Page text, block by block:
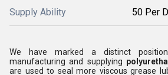
Supply Ability 50 Per
We have marked a distinct
manufacturing and supplying
are used to seal more viscous grease